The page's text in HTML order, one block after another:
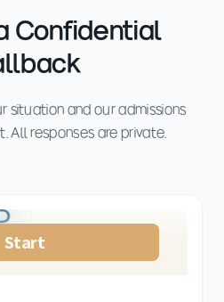
Confidential
situation and our admissions
All responses are private.